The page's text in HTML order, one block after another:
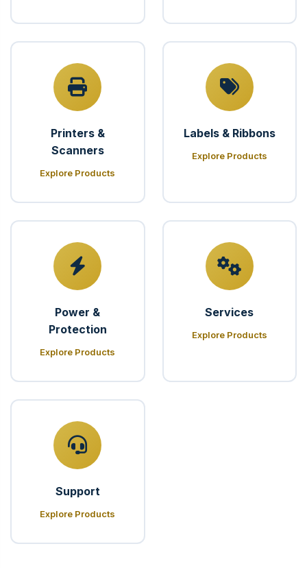
Printers &
Scanners
Explore Products
Labels & Ribbons
Explore Products
Power &
Protection
Explore Products
Services
Explore Products
Support
Explore Products